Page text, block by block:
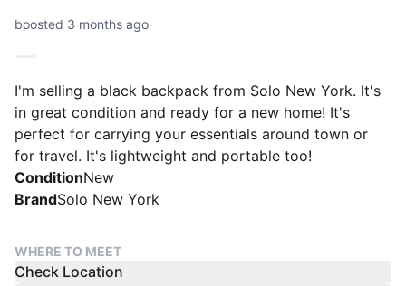
boosted 3 months ago
I'm selling a black backpack from Solo New York. It's
in great condition and ready for a new home! It's
perfect for carrying your essentials around town or
for travel. It's lightweight and portable too!
ConditionNew
BrandSolo New York
WHERE TO MEET
Check Location